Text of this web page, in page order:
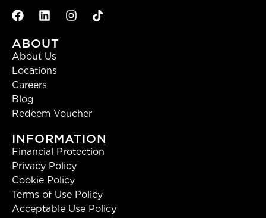
ABOUT
About Us
Locations
Careers
Blog
Redeem Voucher
INFORMATION
Financial Protection
Privacy Policy
Cookie Policy
Terms of Use Policy
Acceptable Use Policy